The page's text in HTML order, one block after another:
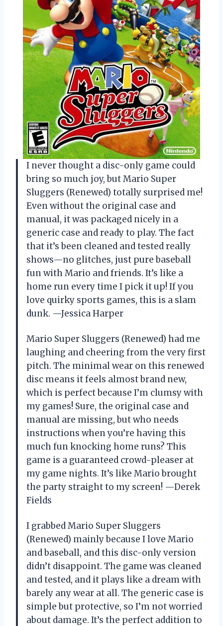
I never thought a disc-only game could
bring so much joy, but Mario Super
Sluggers (Renewed) totally surprised me!
Even without the original case and
manual, it was packaged nicely in a
generic case and ready to play. The fact
that it’s been cleaned and tested really
shows—no glitches, just pure baseball
fun with Mario and friends. It’s like a
home run every time I pick it up! If you
love quirky sports games, this is a slam
dunk. —Jessica Harper
Mario Super Sluggers (Renewed) had me
laughing and cheering from the very first
pitch. The minimal wear on this renewed
disc means it feels almost brand new,
which is perfect because I’m clumsy with
my games! Sure, the original case and
manual are missing, but who needs
instructions when you’re having this
much fun knocking home runs? This
game is a guaranteed crowd-pleaser at
my game nights. It’s like Mario brought
the party straight to my screen! —Derek
Fields
I grabbed Mario Super Sluggers
(Renewed) mainly because I love Mario
and baseball, and this disc-only version
didn’t disappoint. The game was cleaned
and tested, and it plays like a dream with
barely any wear at all. The generic case is
simple but protective, so I’m not worried
about damage. It’s the perfect addition to